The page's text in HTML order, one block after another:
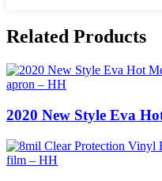
Related Products
2020 New Style Eva